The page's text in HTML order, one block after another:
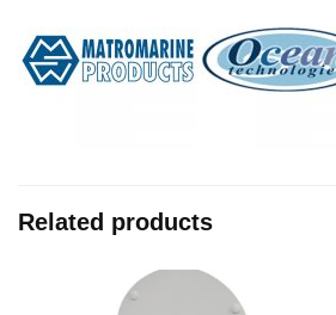
Related products